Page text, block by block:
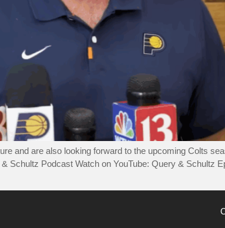
and are also looking forward to the upcoming Colts
Schultz Podcast Watch on YouTube: Query & Schultz